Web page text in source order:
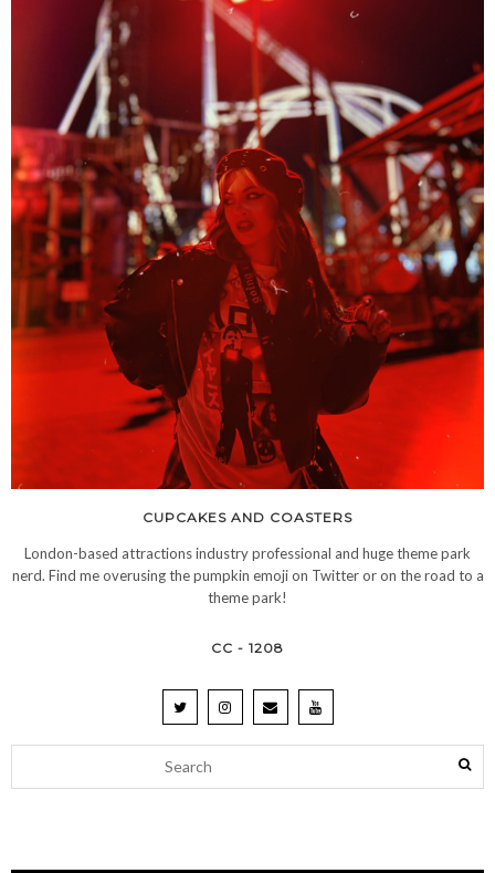
CUPCAKES AND COASTERS
London-based attractions industry professional and huge theme park
nerd. Find me overusing the pumpkin emoji on Twitter or on the road to a
theme park!
CC - 1208